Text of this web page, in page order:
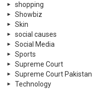
shopping
Showbiz
Skin
social causes
Social Media
Sports
Supreme Court
Supreme Court Pakistan
Technology